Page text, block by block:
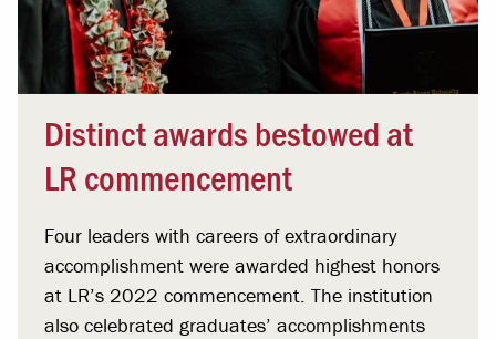
Distinct awards bestowed at
LR commencement
Four leaders with careers of extraordinary
accomplishment were awarded highest honors
at LR’s 2022 commencement. The institution
also celebrated graduates’ accomplishments